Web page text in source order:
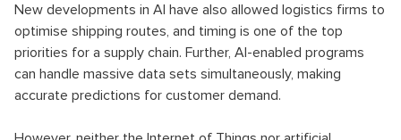
New developments in AI have also allowed logistics firms to
optimise shipping routes, and timing is one of the top
priorities for a supply chain. Further, AI-enabled programs
can handle massive data sets simultaneously, making
accurate predictions for customer demand.